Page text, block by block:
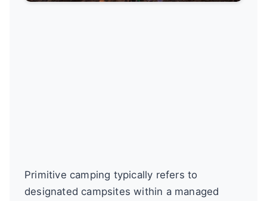
Primitive camping typically refers to
designated campsites within a managed